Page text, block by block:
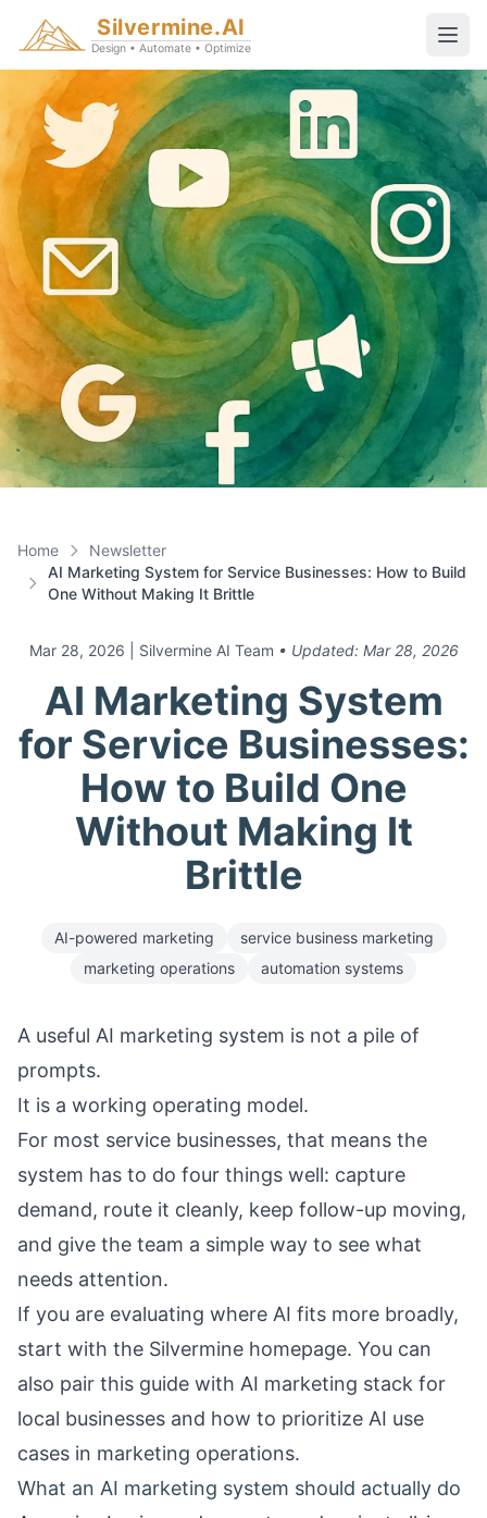
Silvermine.AI
Design • Automate • Optimize
Home
Newsletter
AI Marketing System for Service Businesses: How to Build
One Without Making It Brittle
Mar 28, 2026 | Silvermine AI Team • Updated: Mar 28, 2026
AI Marketing System
for Service Businesses:
How to Build One
Without Making It
Brittle
AI-powered marketing
service business marketing
marketing operations
automation systems
A useful AI marketing system is not a pile of
prompts.
It is a working operating model.
For most service businesses, that means the
system has to do four things well: capture
demand, route it cleanly, keep follow-up moving,
and give the team a simple way to see what
needs attention.
If you are evaluating where AI fits more broadly,
start with the Silvermine homepage. You can
also pair this guide with AI marketing stack for
local businesses and how to prioritize AI use
cases in marketing operations.
What an AI marketing system should actually do